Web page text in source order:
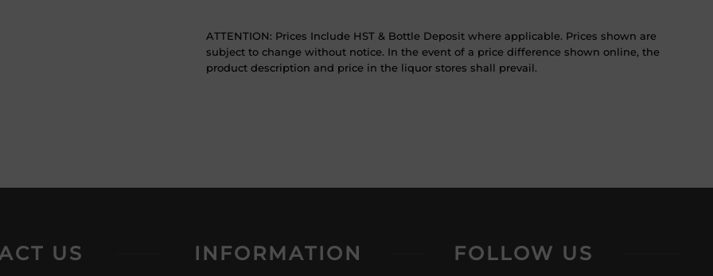
ATTENTION: Prices Include HST & Bottle Deposit where applicable. Prices shown are
subject to change without notice. In the event of a price difference shown online, the
product description and price in the liquor stores shall prevail.
US INFORMATION FOLLOW US